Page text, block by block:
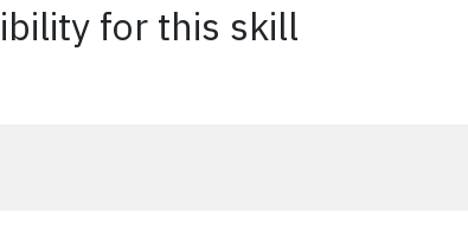
for this skill